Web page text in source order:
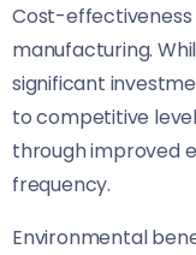
Cost-
manufacturing.
significant
to competitive
through improved
frequency.
Environmental